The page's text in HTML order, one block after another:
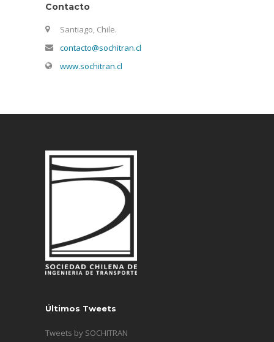
Contacto
Santiago, Chile.
contacto@sochitran.cl
www.sochitran.cl
Últimos Tweets
Tweets by SOCHITRAN